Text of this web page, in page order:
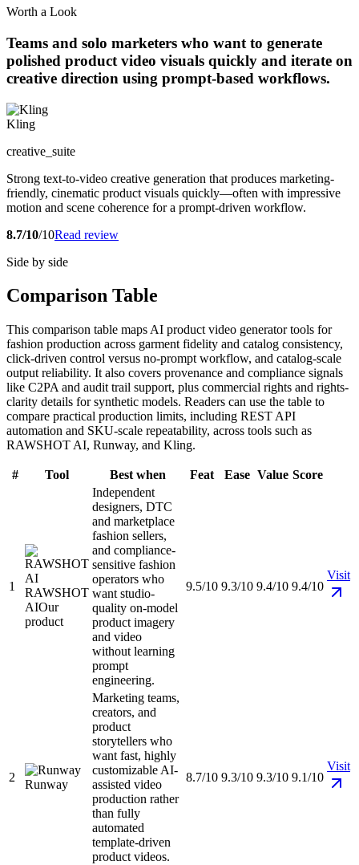
Worth a Look
Teams and solo marketers who want to generate
polished product video visuals quickly and iterate on
creative direction using prompt-based workflows.
Kling
creative_suite
Strong text-to-video creative generation that produces marketing-
friendly, cinematic product visuals quickly—often with impressive
motion and scene coherence for a prompt-driven workflow.
8.7/10/10Read review
Side by side
Comparison Table
This comparison table maps AI product video generator tools for
fashion production across garment fidelity and catalog consistency,
click-driven control versus no-prompt workflow, and catalog-scale
output reliability. It also covers provenance and compliance signals
like C2PA and audit trail support, plus commercial rights and rights-
clarity details for synthetic models. Readers can use the table to
compare practical production limits, including REST API
automation and SKU-scale repeatability, across tools such as
RAWSHOT AI, Runway, and Kling.
# Tool Best when Feat Ease Value Score
1
RAWSHOT
AIOur
product
Independent
designers, DTC
and marketplace
fashion sellers,
and compliance-
sensitive fashion
operators who
want studio-
quality on-model
product imagery
and video
without learning
prompt
engineering.
9.5/10 9.3/10 9.4/10 9.4/10
Visit
2
Runway
Marketing teams,
creators, and
product
storytellers who
want fast, highly
customizable AI-
assisted video
production rather
than fully
automated
template-driven
product videos.
8.7/10 9.3/10 9.3/10 9.1/10
Visit